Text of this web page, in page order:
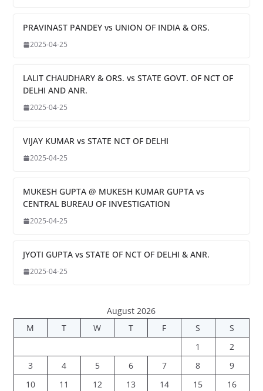
PRAVINAST PANDEY vs UNION OF INDIA & ORS.
2025-04-25
LALIT CHAUDHARY & ORS. vs STATE GOVT. OF NCT OF
DELHI AND ANR.
2025-04-25
VIJAY KUMAR vs STATE NCT OF DELHI
2025-04-25
MUKESH GUPTA @ MUKESH KUMAR GUPTA vs
CENTRAL BUREAU OF INVESTIGATION
2025-04-25
JYOTI GUPTA vs STATE OF NCT OF DELHI & ANR.
2025-04-25
August 2026
M
T W T F S
S
1
2
3
4 5 6 7 8
9
10
11 12 13 14 15
16